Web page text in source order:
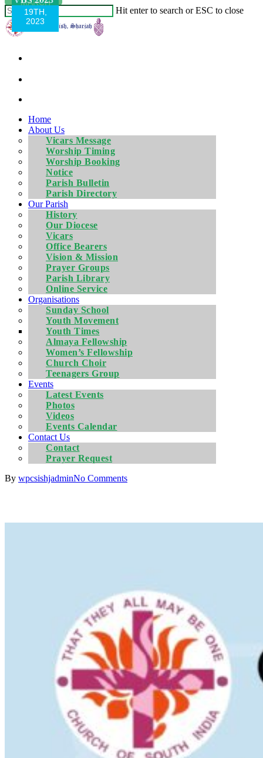
Hit enter to search or ESC to close
Home
About Us
Vicars Message
Worship Timing
Worship Booking
Notice
Parish Bulletin
Parish Directory
Our Parish
History
Our Diocese
Vicars
Office Bearers
Vision & Mission
Prayer Groups
Parish Library
Online Service
Organisations
Sunday School
Youth Movement
Youth Times
Almaya Fellowship
Women’s Fellowship
Church Choir
Teenagers Group
Events
Latest Events
Photos
Videos
Events Calendar
Contact Us
Contact
Prayer Request
By wpcsishjadmin
MARCH
4, 2023
MARCH
19TH,
2023
No Comments